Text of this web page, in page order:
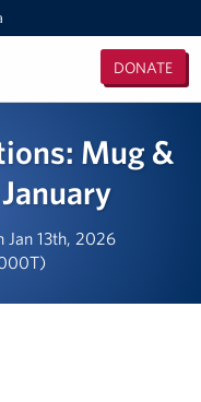
DONATE
Station (MEPS)
Station (MEPS)
Mug &
Jan 13th, 2026